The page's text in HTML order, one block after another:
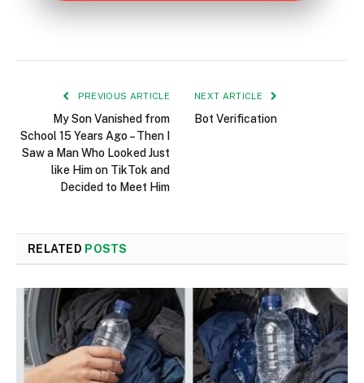
PREVIOUS ARTICLE
My Son Vanished from
School 15 Years Ago – Then I
Saw a Man Who Looked Just
like Him on TikTok and
Decided to Meet Him
NEXT ARTICLE
Bot Verification
RELATED POSTS